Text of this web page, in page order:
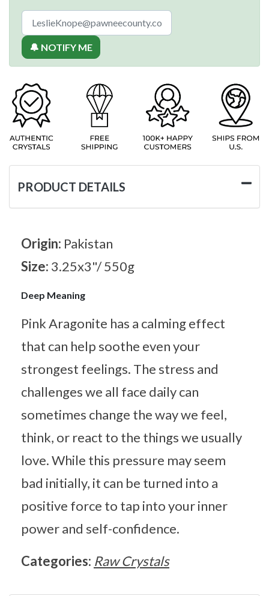
🔔 NOTIFY ME
PRODUCT DETAILS
Origin: Pakistan
Size: 3.25x3"/ 550g
Deep Meaning
Pink Aragonite has a calming effect
that can help soothe even your
strongest feelings. The stress and
challenges we all face daily can
sometimes change the way we feel,
think, or react to the things we usually
love. While this pressure may seem
bad initially, it can be turned into a
positive force to tap into your inner
power and self-confidence.
Categories: Raw Crystals